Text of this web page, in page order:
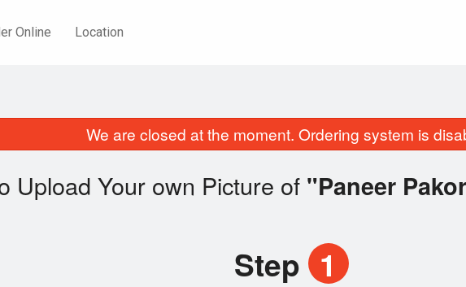
Online Location
We are closed at the moment. Ordering system is
Upload Your own Picture of "Paneer
Step 1